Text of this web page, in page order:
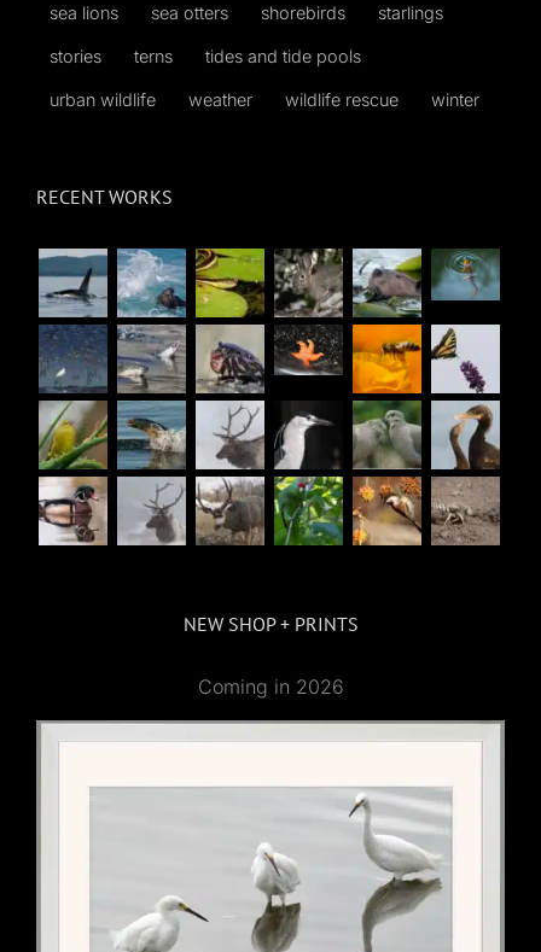
sea lions sea otters shorebirds starlings
stories terns tides and tide pools
urban wildlife weather wildlife rescue winter
RECENT WORKS
NEW SHOP + PRINTS
Coming in 2026